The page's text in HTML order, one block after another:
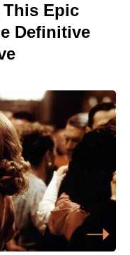
This Epic
Definitive